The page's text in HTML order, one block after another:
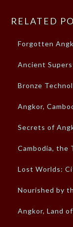
RELATED
Forgotten
Ancient
Bronze
Angkor,
Secrets of
Cambodia, the
Lost Worlds:
Nourished by
Angkor, Land